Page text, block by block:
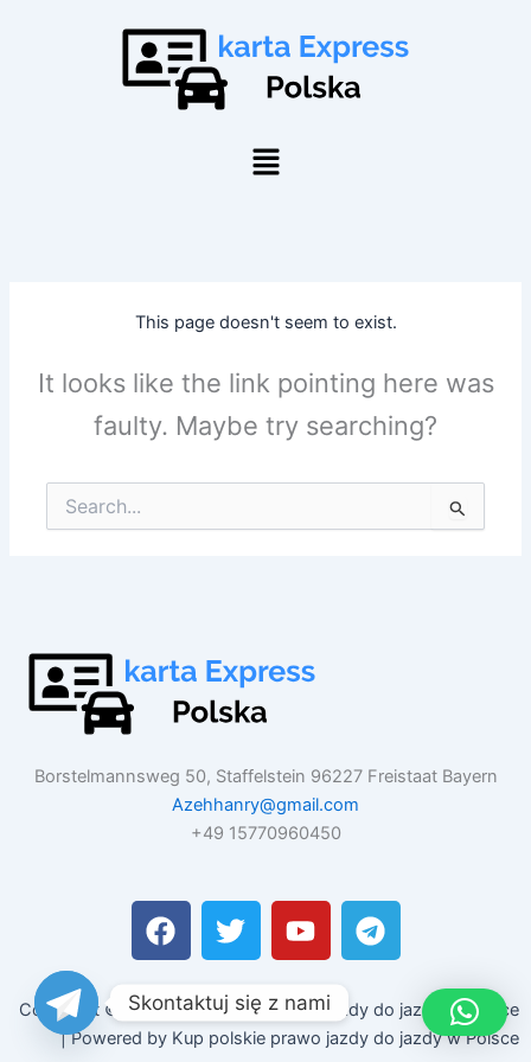
Menu
This page doesn't seem to exist.
It looks like the link pointing here was
faulty. Maybe try searching?
Search
for:
Borstelmannsweg 50, Staffelstein 96227 Freistaat Bayern
Azehhanry@gmail.com
+49 15770960450
F
a
e
b
T
w
t
t
Y
o
t
u
T
e
e
g
Copyright © 2026 Kup polskie prawo jazdy do jazdy w Polsce
| Powered by Kup polskie prawo jazdy do jazdy w Polsce
Skontaktuj się z nami